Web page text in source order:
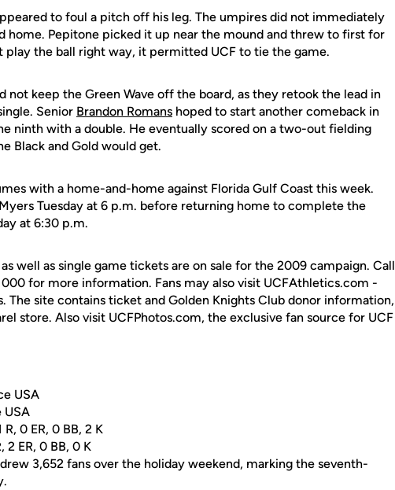
to foul a pitch off his leg. The umpires did not immediately
home. Pepitone picked it up near the mound and threw to first for
play the ball right way, it permitted UCF to tie the game.
not keep the Green Wave off the board, as they retook the lead in
Senior Brandon Romans hoped to start another comeback in
ninth with a double. He eventually scored on a two-out fielding
Black and Gold would get.
with a home-and-home against Florida Gulf Coast this week.
Tuesday at 6 p.m. before returning home to complete the
at 6:30 p.m.
well as single game tickets are on sale for the 2009 campaign. Call
for more information. Fans may also visit UCFAthletics.com -
The site contains ticket and Golden Knights Club donor information,
store. Also visit UCFPhotos.com, the exclusive fan source for UCF
USA
USA
0 ER, 0 BB, 2 K
2 ER, 0 BB, 0 K
3,652 fans over the holiday weekend, marking the seventh-